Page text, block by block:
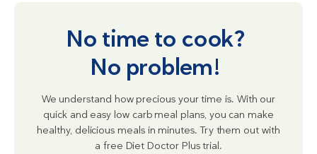
No time to cook?
No problem!
We understand how precious your time is. With our
quick and easy low carb meal plans, you can make
healthy, delicious meals in minutes. Try them out with
a free Diet Doctor Plus trial.